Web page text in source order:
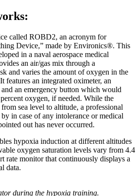
called ROBD2, an acronym for
Device,” made by Environics®. This
in a naval aerospace medical
an air/gas mix through a
and varies the amount of oxygen in the
features an integrated oximeter, an
an emergency button which would
oxygen, if needed. While the
sea level to altitude, a professional
in case of any intolerance or medical
out has never occurred.
hypoxia induction at different altitudes
oxygen saturation levels vary from 4.4
rate monitor that continuously displays a
data.
during the hypoxia training.